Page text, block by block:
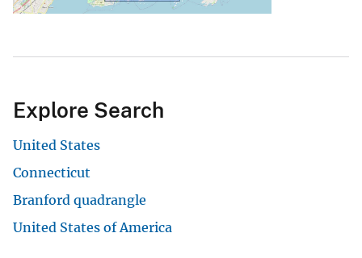
Explore Search
United States
Connecticut
Branford quadrangle
United States of America